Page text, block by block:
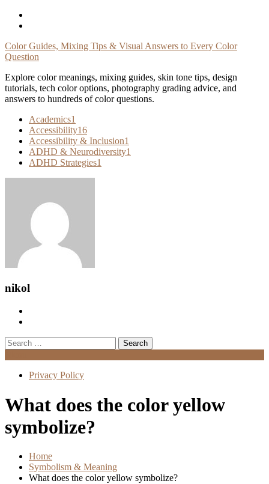
Skip
Color Guides, Mixing Tips & Visual Answers to Every Color
Question
Explore color meanings, mixing guides, skin tone tips, design
tutorials, tech color options, photography grading advice, and
answers to hundreds of color questions.
Academics1
Accessibility16
Accessibility & Inclusion1
ADHD & Neurodiversity1
ADHD Strategies1
nikol
Search
for:
Privacy Policy
What does the color yellow
symbolize?
Home
Symbolism & Meaning
What does the color yellow symbolize?